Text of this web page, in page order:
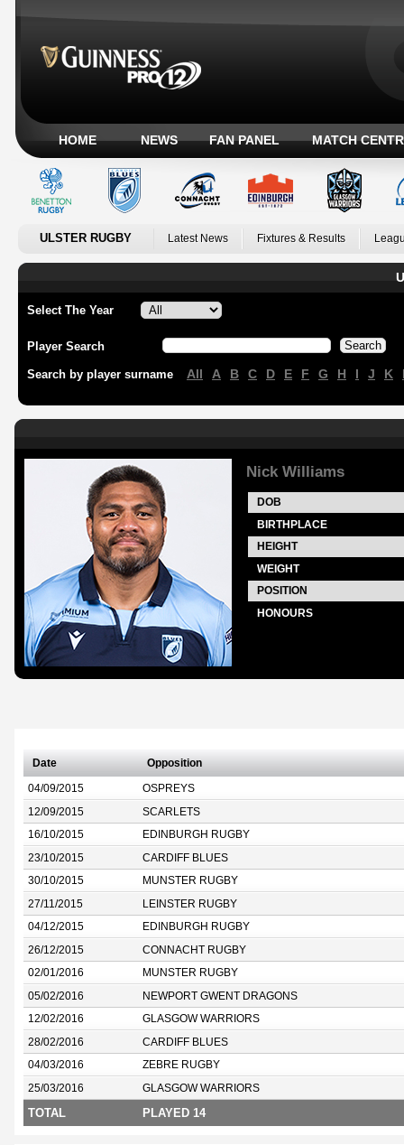
HOME NEWS FAN PANEL MATCH
ULSTER RUGBY Latest News Fixtures & Results
Select The Year
Player Search
Search by player surname All A B C D E F G H I J K
Nick Williams
DOB
BIRTHPLACE
HEIGHT
WEIGHT
POSITION
HONOURS
Date Opposition
04/09/2015 OSPREYS
12/09/2015 SCARLETS
16/10/2015 EDINBURGH RUGBY
23/10/2015 CARDIFF BLUES
30/10/2015 MUNSTER RUGBY
27/11/2015 LEINSTER RUGBY
04/12/2015 EDINBURGH RUGBY
26/12/2015 CONNACHT RUGBY
02/01/2016 MUNSTER RUGBY
05/02/2016 NEWPORT GWENT DRAGONS
12/02/2016 GLASGOW WARRIORS
28/02/2016 CARDIFF BLUES
04/03/2016 ZEBRE RUGBY
25/03/2016 GLASGOW WARRIORS
TOTAL PLAYED 14